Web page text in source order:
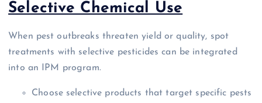
Selective Chemical Use
When pest outbreaks threaten yield or quality, spot
treatments with selective pesticides can be integrated
into an IPM program.
Choose selective products that target specific pests